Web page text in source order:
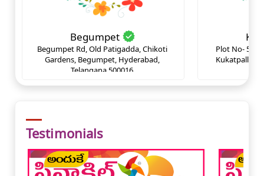
Begumpet
Begumpet Rd, Old Patigadda, Chikoti
Gardens, Begumpet, Hyderabad,
Telangana 500016.
Plot No- 530
Kukatpally
Testimonials